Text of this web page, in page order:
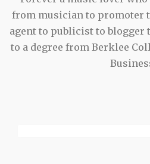
from musician to promoter
agent to publicist to blogger
to a degree from Berklee